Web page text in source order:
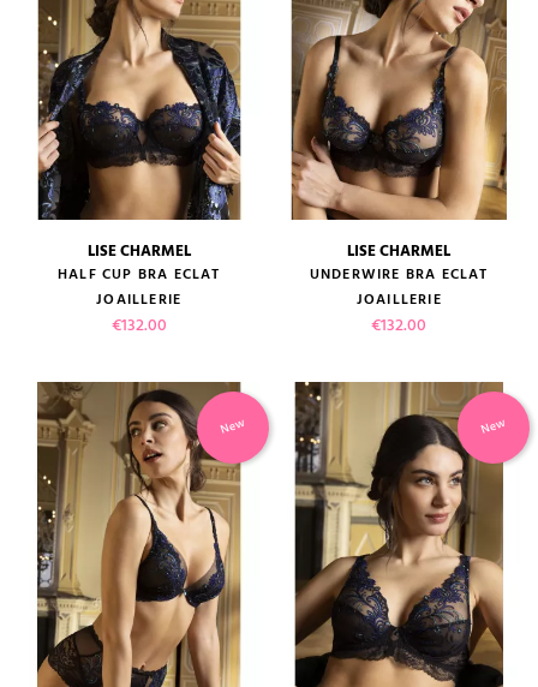
LISE CHARMEL
HALF CUP BRA ECLAT
JOAILLERIE
Price
€132.00
LISE CHARMEL
UNDERWIRE BRA ECLAT
JOAILLERIE
Price
€132.00
New New